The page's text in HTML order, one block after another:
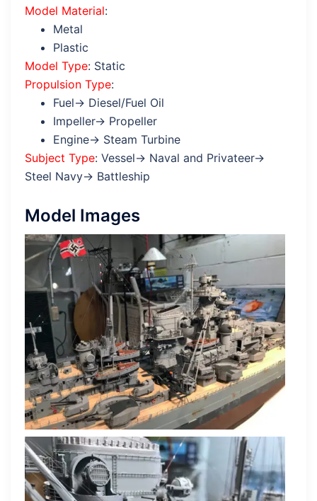
Model Material:
Metal
Plastic
Model Type: Static
Propulsion Type:
Fuel→ Diesel/Fuel Oil
Impeller→ Propeller
Engine→ Steam Turbine
Subject Type: Vessel→ Naval and Privateer→
Steel Navy→ Battleship
Model Images